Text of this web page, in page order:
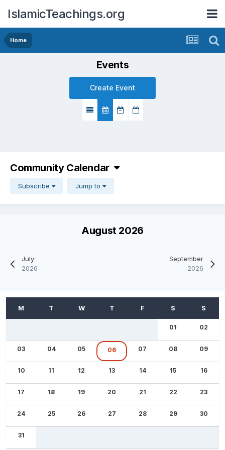
IslamicTeachings.org
Home
Events
Create Event
Community Calendar
Subscribe Jump to
July
2026
August 2026
September
2026
01 02
03 04 05 06 07 08 09
10 11 12 13 14 15 16
17 18 19 20 21 22 23
24 25 26 27 28 29 30
31